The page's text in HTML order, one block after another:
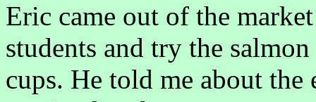
Eric came out of the
students and try the
cups. He told me about the